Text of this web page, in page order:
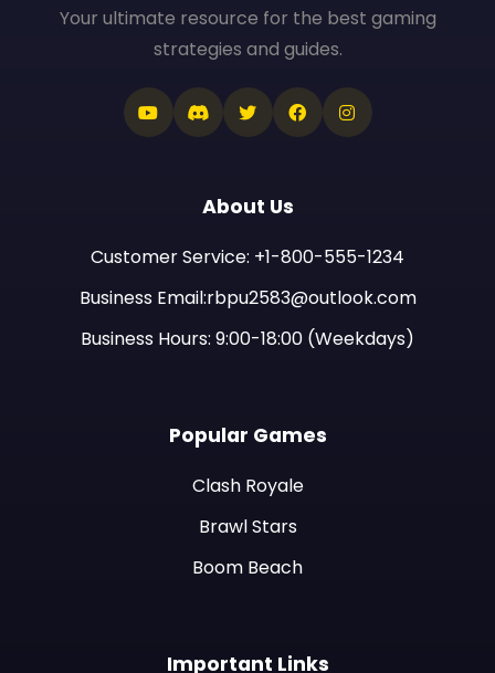
Your ultimate resource for the best gaming
strategies and guides.
About Us
Customer Service: +1-800-555-1234
Business Email:rbpu2583@outlook.com
Business Hours: 9:00-18:00 (Weekdays)
Popular Games
Clash Royale
Brawl Stars
Boom Beach
Important Links